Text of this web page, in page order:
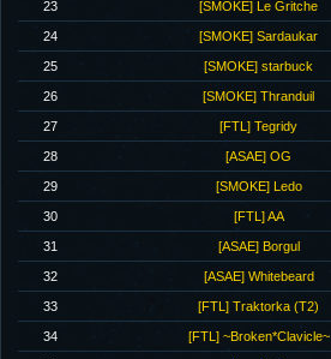
23 [SMOKE] Le Gritche
24 [SMOKE] Sardaukar
25 [SMOKE] starbuck
26 [SMOKE] Thranduil
27 [FTL] Tegridy
28 [ASAE] OG
29 [SMOKE] Ledo
30 [FTL] AA
31 [ASAE] Borgul
32 [ASAE] Whitebeard
33 [FTL] Traktorka (T2)
34 [FTL] ~Broken*Clavicle~